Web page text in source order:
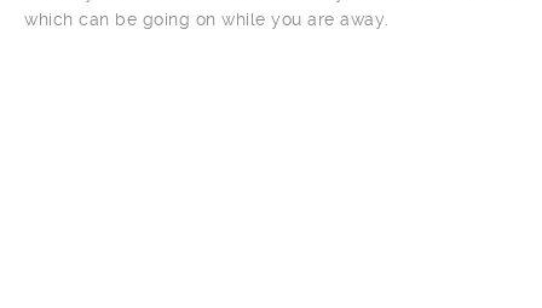
which can be going on while you are away.